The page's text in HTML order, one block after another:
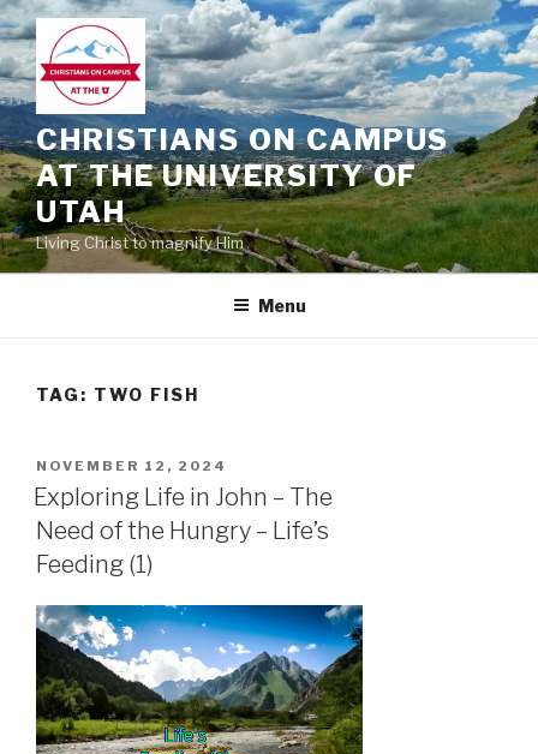
Skip
to
content
CHRISTIANS ON CAMPUS
AT THE UNIVERSITY OF
UTAH
Living Christ to magnify Him
Menu
TAG: TWO FISH
POSTED
ON
NOVEMBER 12, 2024
Exploring Life in John – The
Need of the Hungry – Life’s
Feeding (1)